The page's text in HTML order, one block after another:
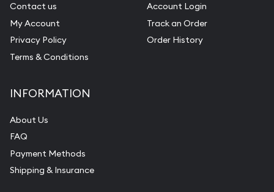
Contact us
My Account
Privacy Policy
Terms & Conditions
Account Login
Track an Order
Order History
INFORMATION
About Us
FAQ
Payment Methods
Shipping & Insurance